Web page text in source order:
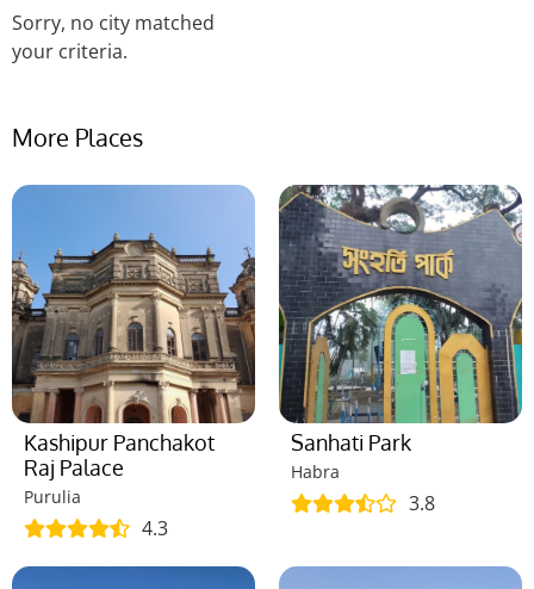
Sorry, no city matched
your criteria.
More Places
Kashipur Panchakot
Raj Palace
Purulia
4.3
Sanhati Park
Habra
3.8